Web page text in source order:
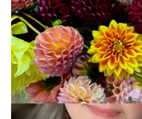
2023
October 10, 2023 Books,Read